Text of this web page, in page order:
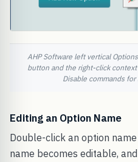
AHP Software left vertical
button and the right-click
Disable commands
Editing an Option Name
Double-click an option
name becomes editable,